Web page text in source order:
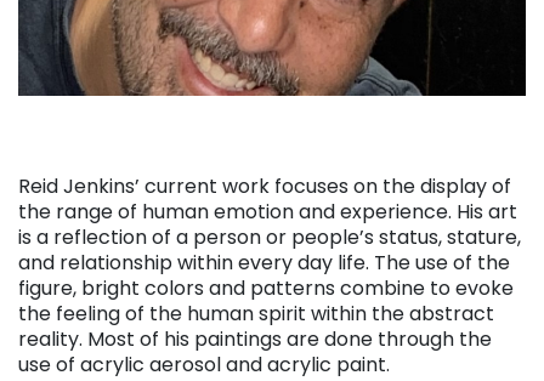
Reid Jenkins’ current work focuses on the display of
the range of human emotion and experience. His art
is a reflection of a person or people’s status, stature,
and relationship within every day life. The use of the
figure, bright colors and patterns combine to evoke
the feeling of the human spirit within the abstract
reality. Most of his paintings are done through the
use of acrylic aerosol and acrylic paint.